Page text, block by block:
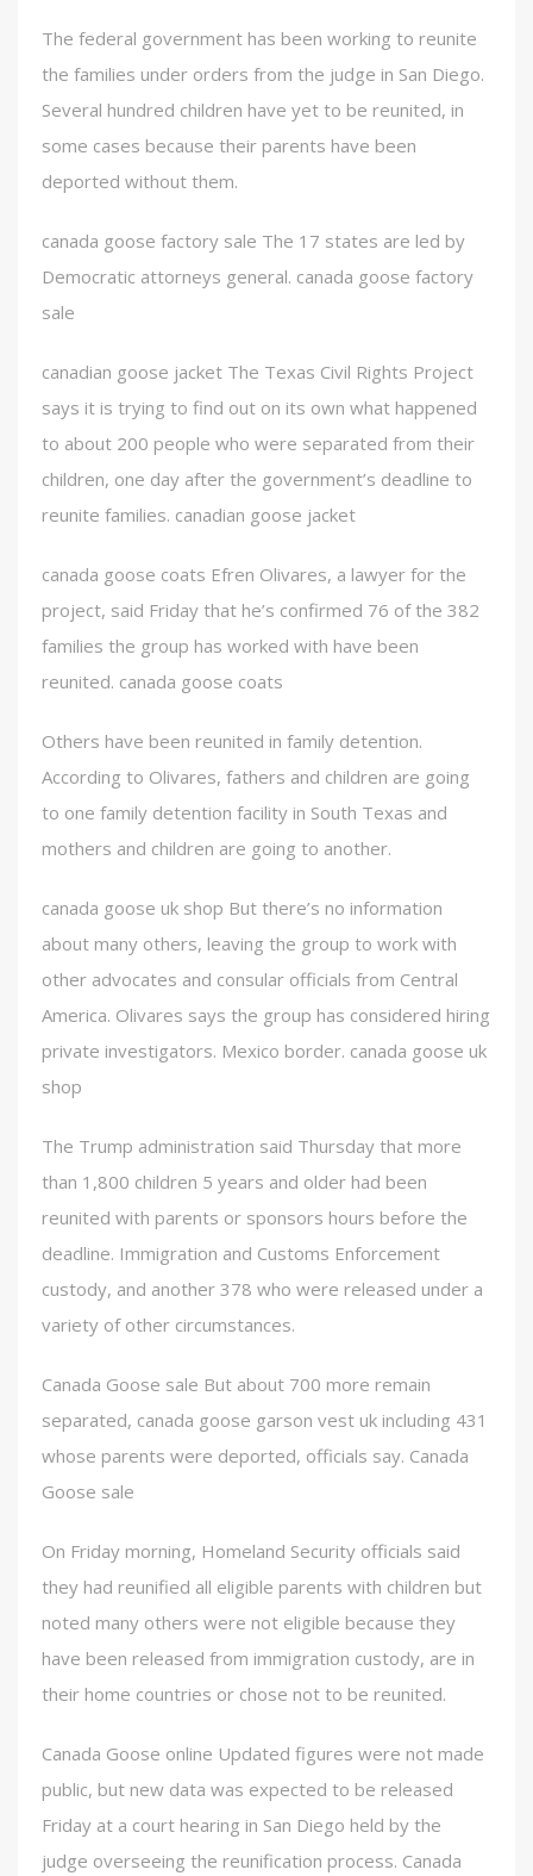
The federal government has been working to reunite
the families under orders from the judge in San Diego.
Several hundred children have yet to be reunited, in
some cases because their parents have been
deported without them.
canada goose factory sale The 17 states are led by
Democratic attorneys general. canada goose factory
sale
canadian goose jacket The Texas Civil Rights Project
says it is trying to find out on its own what happened
to about 200 people who were separated from their
children, one day after the government’s deadline to
reunite families. canadian goose jacket
canada goose coats Efren Olivares, a lawyer for the
project, said Friday that he’s confirmed 76 of the 382
families the group has worked with have been
reunited. canada goose coats
Others have been reunited in family detention.
According to Olivares, fathers and children are going
to one family detention facility in South Texas and
mothers and children are going to another.
canada goose uk shop But there’s no information
about many others, leaving the group to work with
other advocates and consular officials from Central
America. Olivares says the group has considered hiring
private investigators. Mexico border. canada goose uk
shop
The Trump administration said Thursday that more
than 1,800 children 5 years and older had been
reunited with parents or sponsors hours before the
deadline. Immigration and Customs Enforcement
custody, and another 378 who were released under a
variety of other circumstances.
Canada Goose sale But about 700 more remain
separated, canada goose garson vest uk including 431
whose parents were deported, officials say. Canada
Goose sale
On Friday morning, Homeland Security officials said
they had reunified all eligible parents with children but
noted many others were not eligible because they
have been released from immigration custody, are in
their home countries or chose not to be reunited.
Canada Goose online Updated figures were not made
public, but new data was expected to be released
Friday at a court hearing in San Diego held by the
judge overseeing the reunification process. Canada